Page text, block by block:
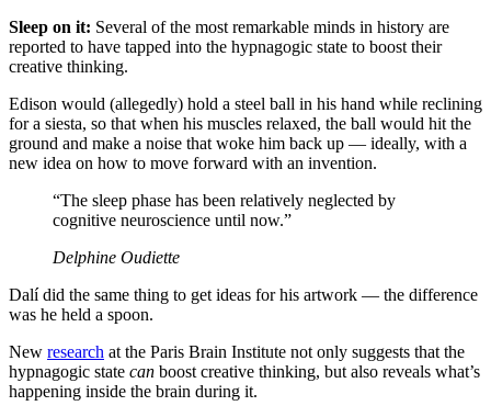
Sleep on it: Several of the most remarkable minds in history are
reported to have tapped into the hypnagogic state to boost their
creative thinking.
Edison would (allegedly) hold a steel ball in his hand while reclining
for a siesta, so that when his muscles relaxed, the ball would hit the
ground and make a noise that woke him back up — ideally, with a
new idea on how to move forward with an invention.
“The sleep phase has been relatively neglected by
cognitive neuroscience until now.”
Delphine Oudiette
Dalí did the same thing to get ideas for his artwork — the difference
was he held a spoon.
New research at the Paris Brain Institute not only suggests that the
hypnagogic state can boost creative thinking, but also reveals what’s
happening inside the brain during it.